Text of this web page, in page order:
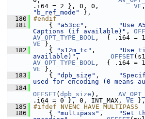
.i64 = 2 }, 0, 0, VE
"b_ref_mode"
},
  180
#endif
  181
{ "a53cc" ,
"Use
Captions (if available)" ,
AV_OPT_TYPE_BOOL
VE },
  182
{ "s12m_tc" ,
"Use
available)" , OFFSET
AV_OPT_TYPE_BOOL
VE },
  183
{ "dpb_size" ,
used for encoding (0 means
  184
OFFSET( dpb_size ),
.i64 = 0 }, 0, INT_MAX, VE },
  185
#ifdef NVENC_HAVE_MULTIPASS
  186
{ "multipass" ,
"Set